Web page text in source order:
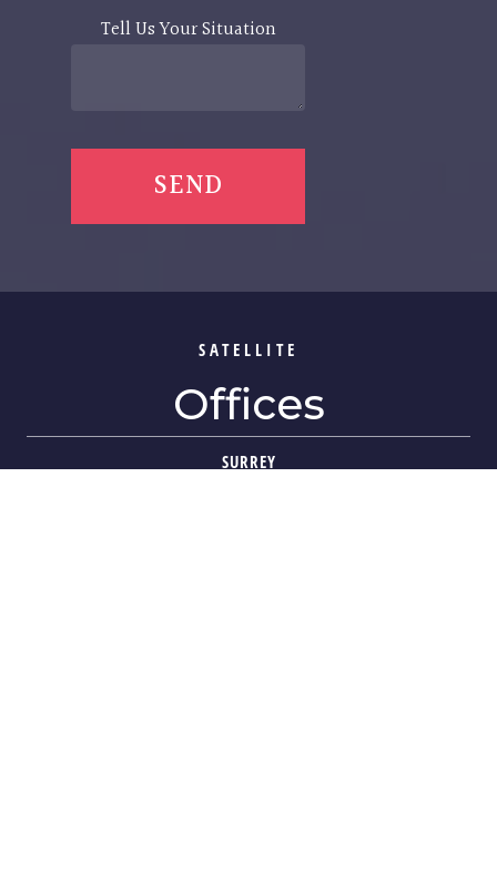
Tell Us Your Situation
SATELLITE
Offices
SURREY